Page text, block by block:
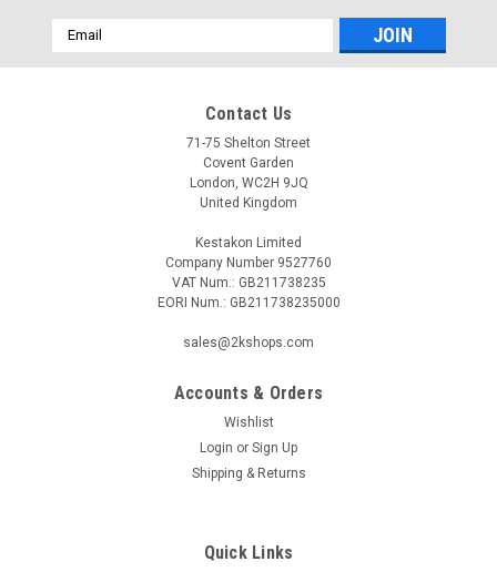
Email
Address
Contact Us
71-75 Shelton Street
Covent Garden
London, WC2H 9JQ
United Kingdom
Kestakon Limited
Company Number 9527760
VAT Num.: GB211738235
EORI Num.: GB211738235000
sales@2kshops.com
Accounts & Orders
Wishlist
Login or Sign Up
Shipping & Returns
Quick Links